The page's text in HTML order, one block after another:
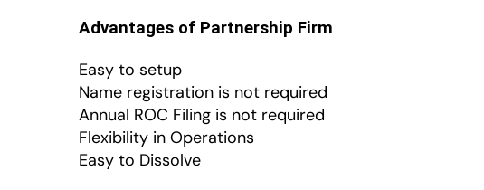
Advantages of Partnership Firm
Easy to setup
Name registration is not required
Annual ROC Filing is not required
Flexibility in Operations
Easy to Dissolve